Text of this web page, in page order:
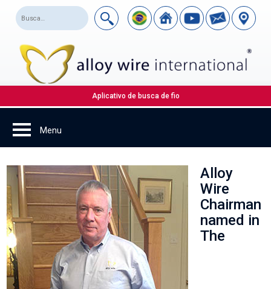
Aplicativo de busca de fio
Alloy
Wire
Chairman
named in
The